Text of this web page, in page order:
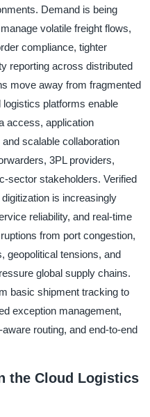
Demand is being
volatile freight flows,
compliance, tighter
reporting across distributed
move away from fragmented
platforms enable
access, application
scalable collaboration
3PL providers,
sector stakeholders. Verified
is increasingly
reliability, and real-time
from port congestion,
geopolitical tensions, and
global supply chains.
basic shipment tracking to
exception management,
routing, and end-to-end
the Cloud Logistics